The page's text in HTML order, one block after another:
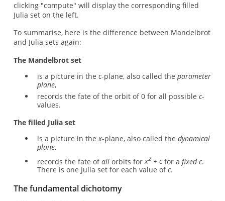
clicking "compute" will display the corresponding filled
Julia set on the left.
To summarise, here is the difference between Mandelbrot
and Julia sets again:
The Mandelbrot set
is a picture in the c-plane, also called the parameter
plane,
records the fate of the orbit of 0 for all possible c-
values.
The filled Julia set
is a picture in the x-plane, also called the dynamical
plane,
records the fate ofallorbits forx2+ cfor a fixed c.
There is one Julia set for each value ofc.
The fundamental dichotomy